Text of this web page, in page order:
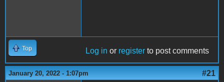
Top Log in or register to post comments
January 20, 2022 - 1:07pm
#21